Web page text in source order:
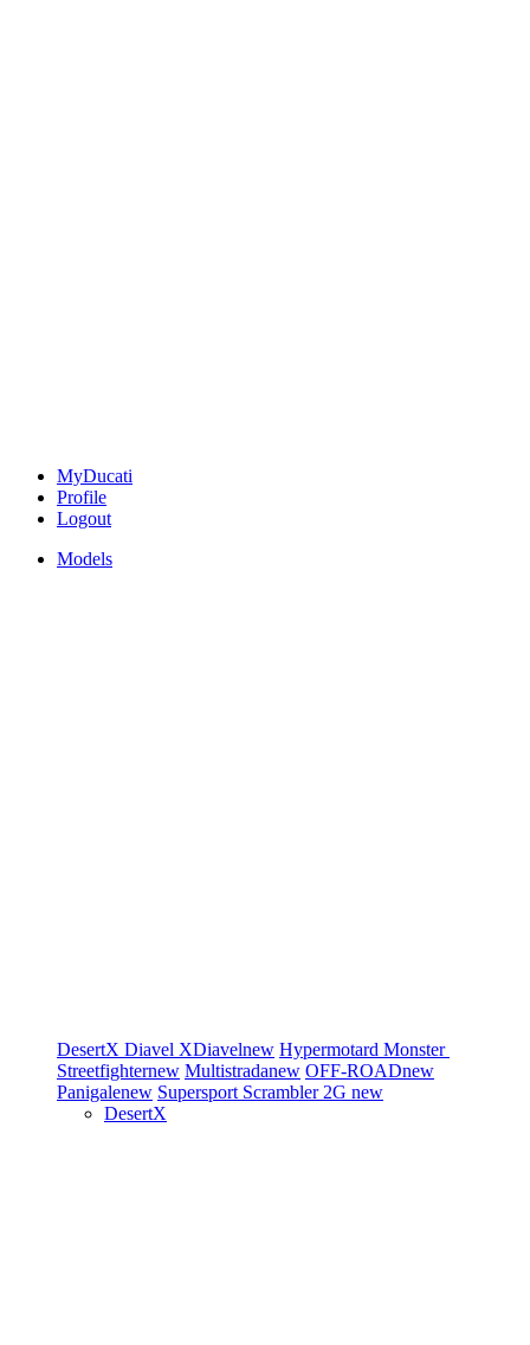
MyDucati
Profile
Logout
Models
DesertX Diavel XDiavelnew Hypermotard Monster
Streetfighternew Multistradanew OFF-ROADnew
Panigalenew Supersport Scrambler 2G new
DesertX